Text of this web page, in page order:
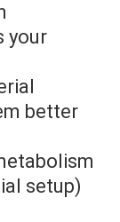
your
better
setup)